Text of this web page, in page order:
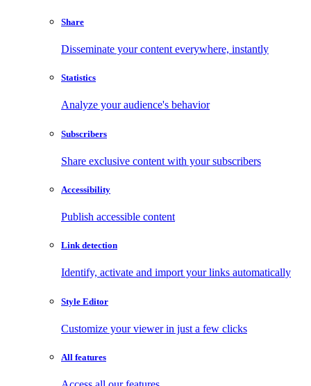
Share
Disseminate your content everywhere, instantly
Statistics
Analyze your audience's behavior
Subscribers
Share exclusive content with your subscribers
Accessibility
Publish accessible content
Link detection
Identify, activate and import your links automatically
Style Editor
Customize your viewer in just a few clicks
All features